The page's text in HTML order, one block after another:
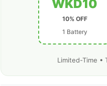
WKD10
10% OFF
1 Battery
Limited-Time •